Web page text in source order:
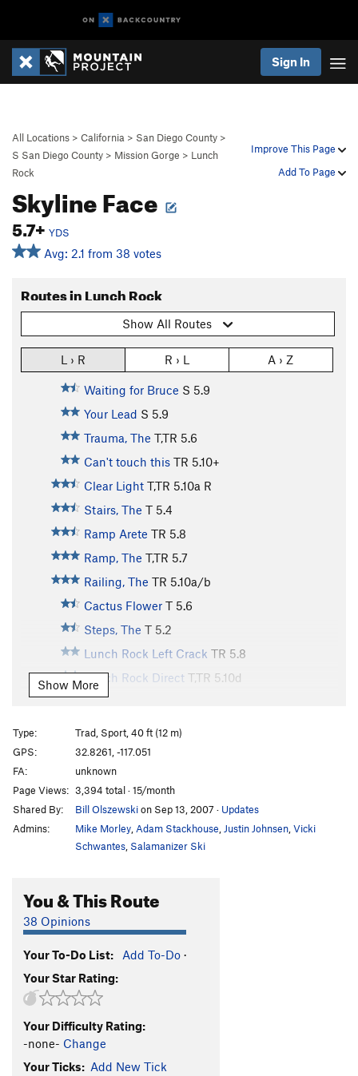
Sign In
Improve This Page
Add To Page
All Locations > California > San Diego County >
S San Diego County > Mission Gorge > Lunch
Rock
Skyline Face
5.7+YDS
Avg: 2.1 from 38 votes
Routes in Lunch Rock
Show All Routes
L › R R › L A › Z
Waiting for Bruce S 5.9
Your Lead S 5.9
Trauma, The T,TR 5.6
Can't touch this TR 5.10+
Clear Light T,TR 5.10a R
Stairs, The T 5.4
Ramp Arete TR 5.8
Ramp, The T,TR 5.7
Railing, The TR 5.10a/b
Cactus Flower T 5.6
Steps, The T 5.2
Lunch Rock Left Crack TR 5.8
Lunch Rock Direct T,TR 5.10d
Lunch Rock Center
Lunch Rock Slab
TR
Lunch Rock Right Crack
Skyline Chimney
Skyline Pinnacle
Mission Control
5.8
Beautiful T5.5
Skyline Arete
True Skyline Arete
Order Wrong?Sort Routes
Show More
Type:
Trad, Sport, 40 ft (12 m)
GPS:
32.8261, -117.051
FA:
unknown
Page Views: 3,394 total · 15/month
Shared By:
Bill Olszewskion Sep 13, 2007 · Updates
Admins:
Mike Morley Adam Stackhouse Justin Johnsen Vicki
Schwantes Salamanizer Ski
You & This Route
38 Opinions
Your To-Do List: Add To-Do ·
Your Star Rating:
Your Difficulty Rating:
-none- Change
Your Ticks: Add New Tick